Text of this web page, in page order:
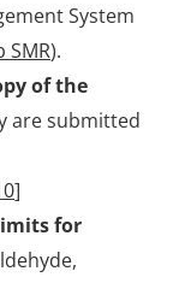
System
SMR).
of the
are submitted
]
for